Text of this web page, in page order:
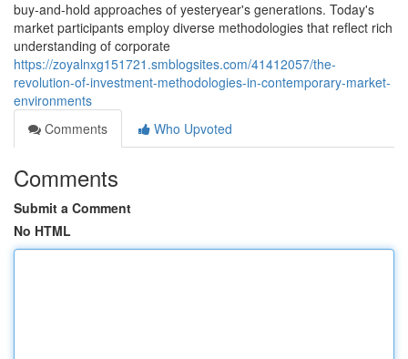
buy-and-hold approaches of yesteryear's generations. Today's
market participants employ diverse methodologies that reflect rich
understanding of corporate
https://zoyalnxg151721.smblogsites.com/41412057/the-
revolution-of-investment-methodologies-in-contemporary-market-
environments
Comments
Who Upvoted
Comments
Submit a Comment
No HTML